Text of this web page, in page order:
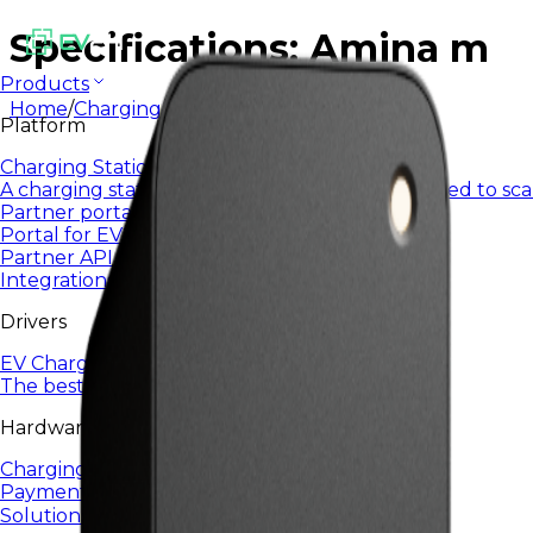
Products
Platform
Charging Station Management System
A charging station management system designed to
Partner portal
Portal for EV24 partners and integrators
Partner API
Integrations and automation via open API
Drivers
EV Charging App
The best EV charging app for everyday use.
Hardware
Charging Infrastructure
Payment terminals
Solutions
Specifications: Amina m
Home/Charging Infrastructure